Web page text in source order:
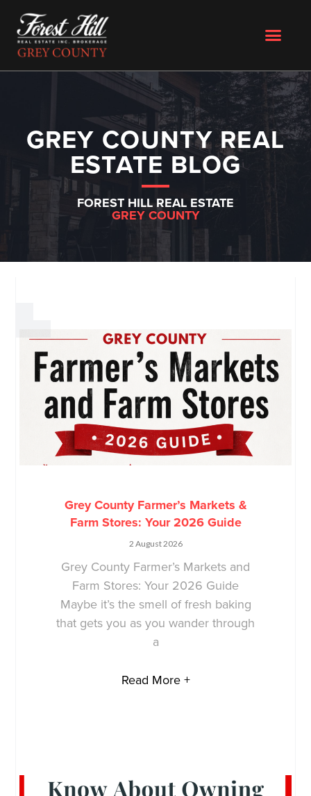
GREY COUNTY REAL
ESTATE BLOG
FOREST HILL REAL ESTATE
GREY COUNTY
Grey County Farmer’s Markets &
Farm Stores: Your 2026 Guide
2 August 2026
Grey County Farmer’s Markets and
Farm Stores: Your 2026 Guide
Maybe it’s the smell of fresh baking
that gets you as you wander through
a
Read More +